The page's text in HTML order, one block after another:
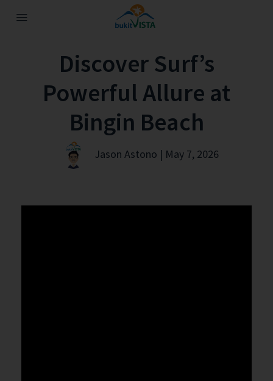
Discover Surf’s
Powerful Allure at
Bingin Beach
Jason Astono | May 7, 2026